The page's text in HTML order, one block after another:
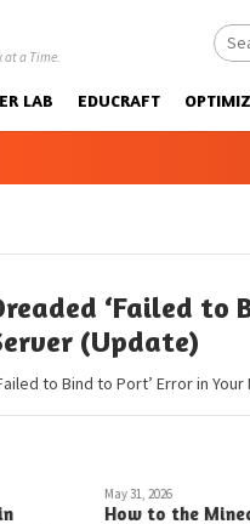
at a Time.
LAB EDUCRAFT
‘Failed to
(Update)
to Bind to Port’ Error in
May 31, 2026
How to the